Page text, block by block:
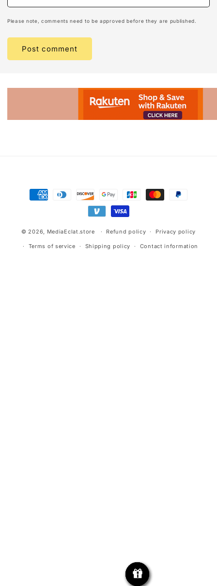
Please note, comments need to be approved before they are published.
Payment
methods
© 2026, MediaEclat.store Refund policy Privacy policy
Terms of service Shipping policy Contact information